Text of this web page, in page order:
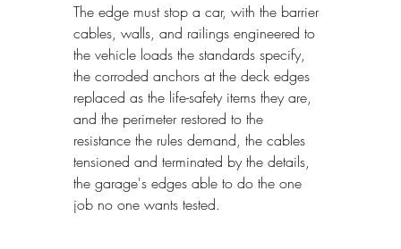
The edge must stop a car, with the barrier
cables, walls, and railings engineered to
the vehicle loads the standards specify,
the corroded anchors at the deck edges
replaced as the life-safety items they are,
and the perimeter restored to the
resistance the rules demand, the cables
tensioned and terminated by the details,
the garage's edges able to do the one
job no one wants tested.